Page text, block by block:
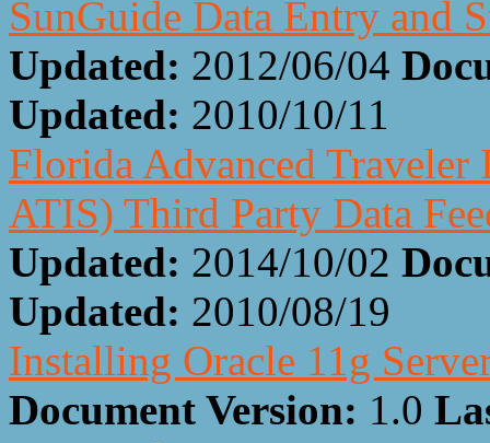
SunGuide Data Entry and
Updated: 2012/06/04
Updated: 2010/10/11
Florida Advanced
ATIS) Third Party Data
Updated: 2014/10/02
Updated: 2010/08/19
Installing Oracle 11g
Document Version: 1.0